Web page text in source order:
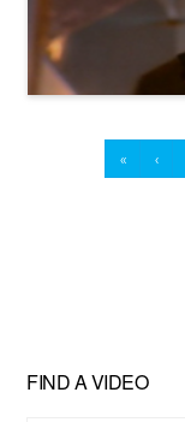
« ‹
FIND A VIDEO